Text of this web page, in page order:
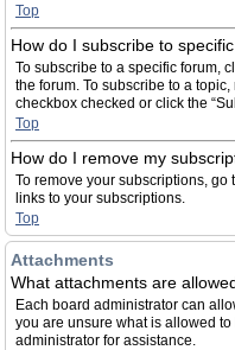
Top
How do I subscribe to
To subscribe to a specific forum,
the forum. To subscribe to a
checkbox checked or click the
Top
How do I remove my
To remove your subscriptions,
links to your subscriptions.
Top
Attachments
What attachments are
Each board administrator can
you are unsure what is allowed
administrator for assistance.